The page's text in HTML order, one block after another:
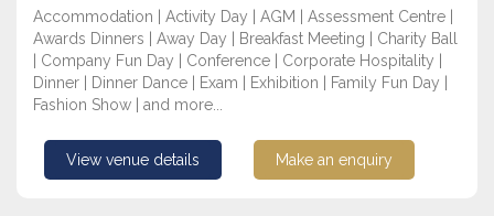
Accommodation | Activity Day | AGM | Assessment Centre |
Awards Dinners | Away Day | Breakfast Meeting | Charity Ball
| Company Fun Day | Conference | Corporate Hospitality |
Dinner | Dinner Dance | Exam | Exhibition | Family Fun Day |
Fashion Show | and more...
View venue details Make an enquiry